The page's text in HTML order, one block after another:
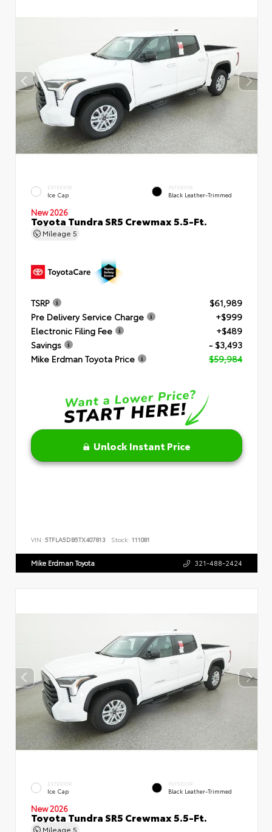
EXTERIOR
Ice Cap
INTERIOR
Black Leather-Trimmed
New 2026
Toyota Tundra SR5 Crewmax 5.5-Ft.
Mileage 5
TSRP
$61,989
Pre Delivery Service Charge
+$999
Electronic Filing Fee
+$489
Savings
- $3,493
Mike Erdman Toyota Price
$59,984
Unlock Instant Price
VIN: 5TFLA5DB5TX407813 Stock: 111081
Mike Erdman Toyota 321-488-2424
EXTERIOR
Ice Cap
INTERIOR
Black Leather-Trimmed
New 2026
Toyota Tundra SR5 Crewmax 5.5-Ft.
Mileage 5